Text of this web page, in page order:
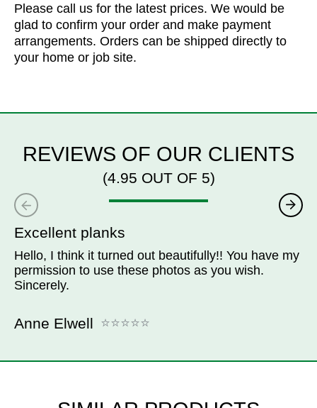
Please call us for the latest prices. We would be
glad to confirm your order and make payment
arrangements. Orders can be shipped directly to
your home or job site.
REVIEWS OF OUR CLIENTS
(4.95 OUT OF 5)
Excellent planks
Hello, I think it turned out beautifully!! You have my
permission to use these photos as you wish.
Sincerely.
Anne Elwell